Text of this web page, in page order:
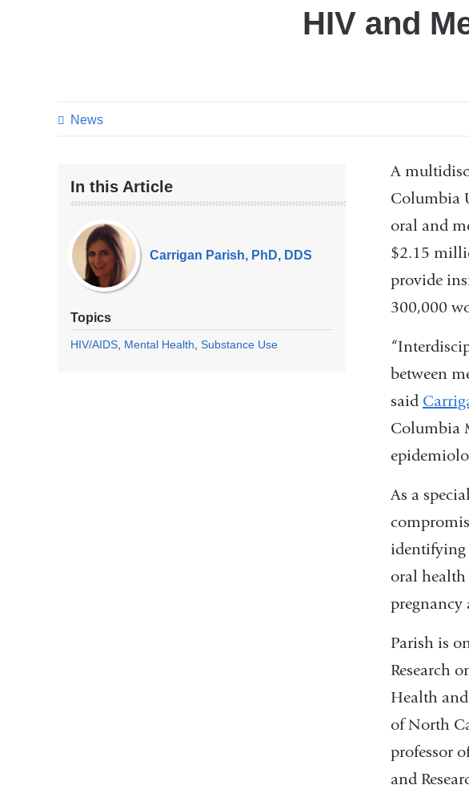
HIV and
News
In this Article
Our
Experts
Carrigan Parish, PhD, DDS
Topics
HIV/AIDS Mental Health Substance Use
A
Columbia
oral and
$2.15
provide
300,000
between
said
Columbia
As a
identifying
oral
pregnancy
Parish is
Research
Health
of North
professor
and